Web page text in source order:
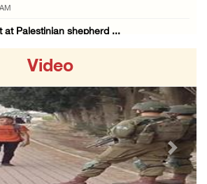
at Palestinian shepherd ...
agricultural tractor ...
healthcare workers to leav ...
Video
Next